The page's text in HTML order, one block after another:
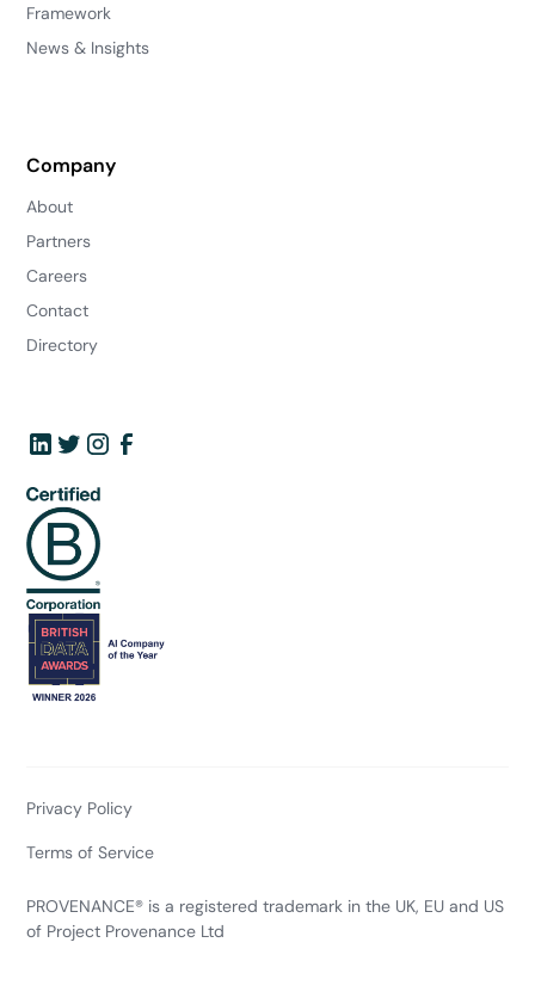
Framework
News & Insights
Company
About
Partners
Careers
Contact
Directory
PROVENANCE® is a registered trademark in the UK, EU and US
of Project Provenance Ltd
Privacy Policy
Terms of Service